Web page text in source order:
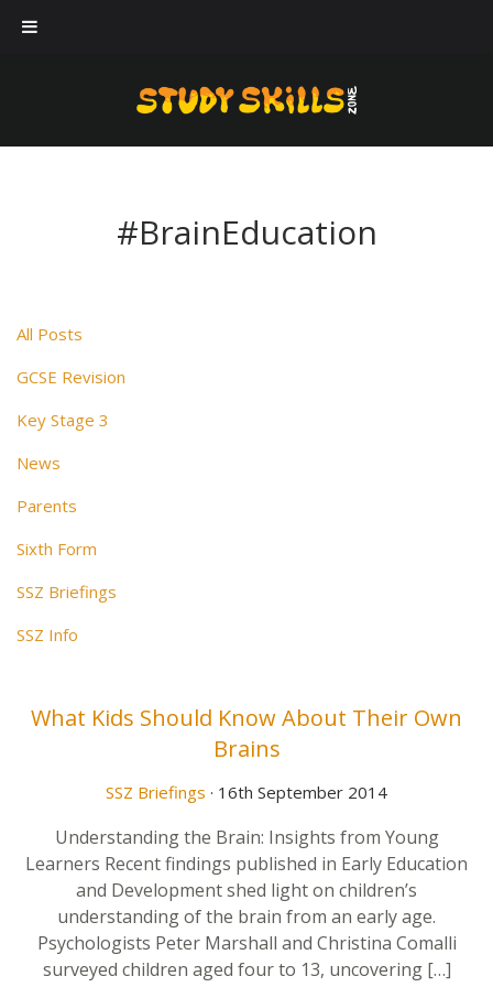
#BrainEducation
All Posts
GCSE Revision
Key Stage 3
News
Parents
Sixth Form
SSZ Briefings
SSZ Info
What Kids Should Know About Their Own
Brains
SSZ Briefings · 16th September 2014
Understanding the Brain: Insights from Young
Learners Recent findings published in Early Education
and Development shed light on children’s
understanding of the brain from an early age.
Psychologists Peter Marshall and Christina Comalli
surveyed children aged four to 13, uncovering […]